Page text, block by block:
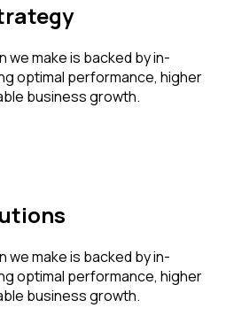
we make is backed by in-
optimal performance, higher
business growth.
we make is backed by in-
optimal performance, higher
business growth.